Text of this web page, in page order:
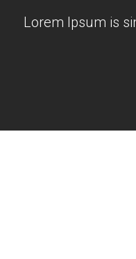
Lorem Ipsum is